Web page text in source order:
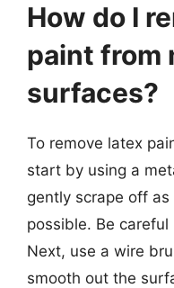
How do I
paint from
surfaces?
To remove latex
start by using a
gently scrape off
possible. Be
Next, use a wire
smooth out the